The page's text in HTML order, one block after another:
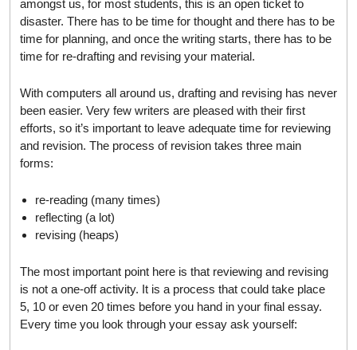
amongst us, for most students, this is an open ticket to
disaster. There has to be time for thought and there has to be
time for planning, and once the writing starts, there has to be
time for re-drafting and revising your material.
With computers all around us, drafting and revising has never
been easier. Very few writers are pleased with their first
efforts, so it’s important to leave adequate time for reviewing
and revision. The process of revision takes three main
forms:
re-reading (many times)
reflecting (a lot)
revising (heaps)
The most important point here is that reviewing and revising
is not a one-off activity. It is a process that could take place
5, 10 or even 20 times before you hand in your final essay.
Every time you look through your essay ask yourself: